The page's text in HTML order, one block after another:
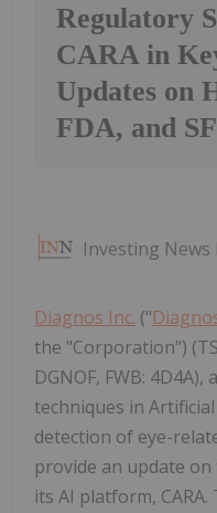
Regulatory
CARA in
Updates on
FDA, and
Investing
Diagnos Inc. ("
the "Corporation")
DGNOF, FWB:
techniques in
detection of eye-
provide an update
its AI platform,